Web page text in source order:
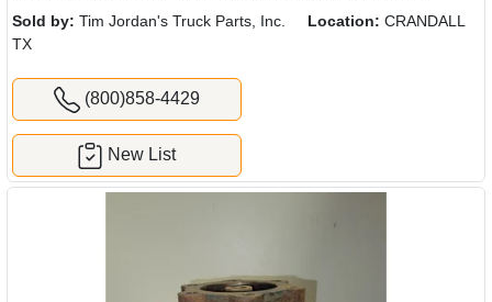
Sold by: Tim Jordan's Truck Parts, Inc. Location: CRANDALL
TX
(800)858-4429
New List